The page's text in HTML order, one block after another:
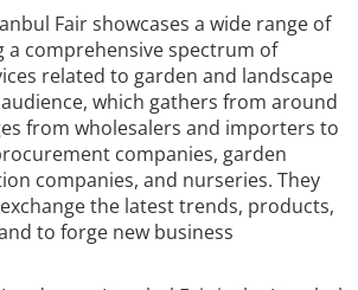
Fair showcases a wide range of
comprehensive spectrum of
related to garden and landscape
which gathers from around
from wholesalers and importers to
companies, garden
companies, and nurseries. They
the latest trends, products,
to forge new business